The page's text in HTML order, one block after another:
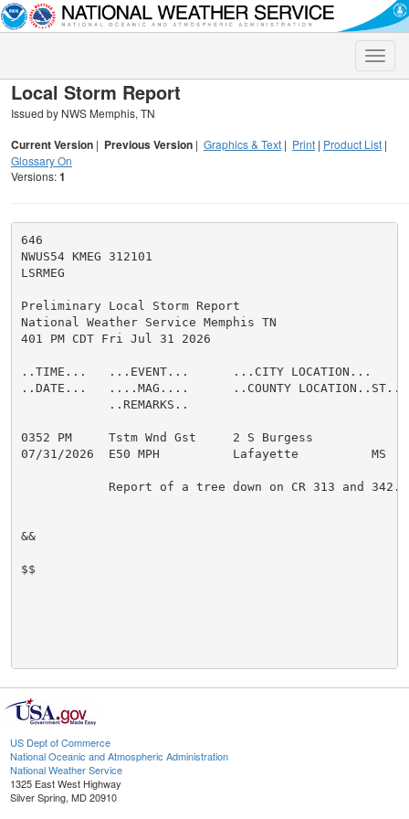
Toggle
Local Storm Report
Issued by NWS Memphis, TN
Current Version | Previous Version | Graphics & Text | Print | Product List |
Glossary On
Versions:1
646
NWUS54 KMEG 312101
LSRMEG
Preliminary Local Storm Report
National Weather Service Memphis TN
401 PM CDT Fri Jul 31 2026
..TIME...   ...EVENT...      ...CITY LOCATION...
..DATE...   ....MAG....      ..COUNTY LOCATION..ST..
            ..REMARKS..
0352 PM     Tstm Wnd Gst     2 S Burgess
07/31/2026  E50 MPH          Lafayette          MS
            Report of a tree down on CR 313 and 342.
&&
$$
US Dept of Commerce
National Oceanic and Atmospheric Administration
National Weather Service
1325 East West Highway
Silver Spring, MD 20910